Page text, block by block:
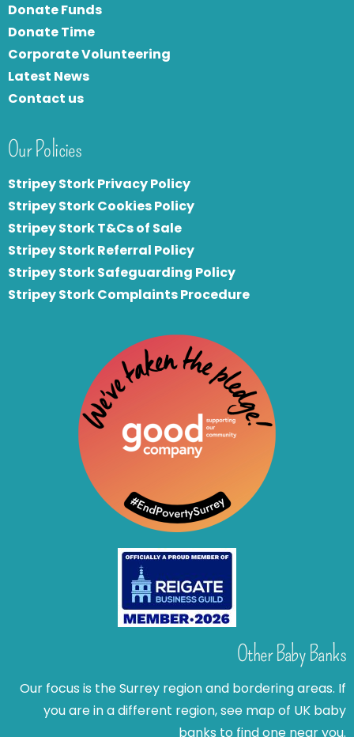
Donate Funds
Donate Time
Corporate Volunteering
Latest News
Contact us
Our Policies
Stripey Stork Privacy Policy
Stripey Stork Cookies Policy
Stripey Stork T&Cs of Sale
Stripey Stork Referral Policy
Stripey Stork Safeguarding Policy
Stripey Stork Complaints Procedure
Other Baby Banks
Our focus is the Surrey region and bordering areas. If
you are in a different region, see map of UK baby
banks to find one near you.